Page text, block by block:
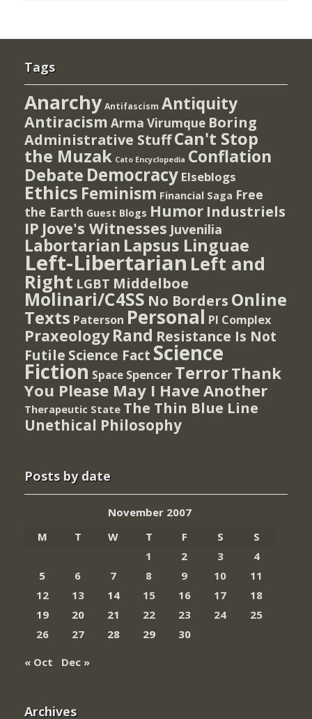
Tags
Anarchy Antifascism Antiquity
Antiracism Arma Virumque Boring
Administrative StuffCan't Stop
the Muzak Cato Encyclopedia Conflation
Debate Democracy Elseblogs
Ethics Feminism Financial Saga Free
the Earth Guest Blogs Humor Industriels
IP Jove's Witnesses Juvenilia
Labortarian Lapsus Linguae
Left-Libertarian Left and
Right LGBT Middelboe
Molinari/C4SS No Borders Online
Texts Paterson Personal PI Complex
Praxeology Rand Resistance Is Not
Futile Science Fact Science
Fiction Space Spencer TerrorThank
You Please May I Have Another
Therapeutic State The Thin Blue Line
Unethical Philosophy
Posts by date
November 2007
M
T W T F S
S
1
2 3
4
5
6 7 8 9 10
11
12
13 14 15 16 17
18
19
20 21 22 23 24
25
26
27 28 29
30
« Oct
Dec »
Archives